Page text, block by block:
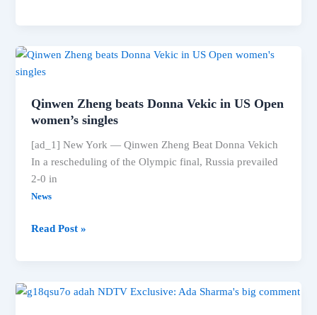
Mayank
Yadav
big
from
‘Rolls
Royce’
Qinwen Zheng beats Donna Vekic in US Open
women’s singles
[ad_1] New York — Qinwen Zheng Beat Donna Vekich
In a rescheduling of the Olympic final, Russia prevailed
2-0 in
News
Qinwen
Vekic
Read Post »